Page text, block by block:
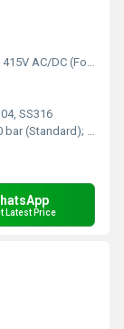
DC (For Actuated Types)
SS316
higher ratings available
Latest Price